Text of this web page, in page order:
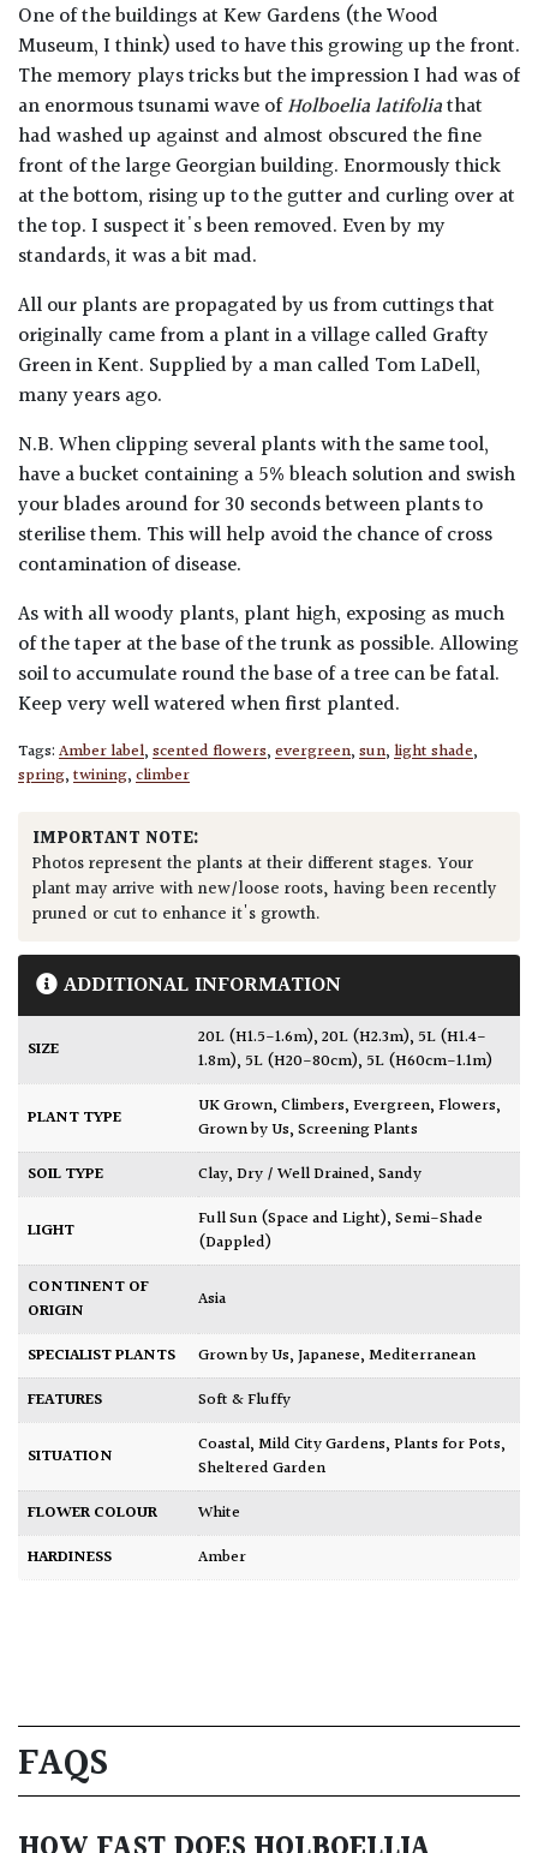
One of the buildings at Kew Gardens (the Wood
Museum, I think) used to have this growing up the front.
The memory plays tricks but the impression I had was of
an enormous tsunami wave ofHolboelia latifoliathat
had washed up against and almost obscured the fine
front of the large Georgian building. Enormously thick
at the bottom, rising up to the gutter and curling over at
the top. I suspect it's been removed. Even by my
standards, it was a bit mad.
All our plants are propagated by us from cuttings that
originally came from a plant in a village called Grafty
Green in Kent. Supplied by a man called Tom LaDell,
many years ago.
N.B. When clipping several plants with the same tool,
have a bucket containing a 5% bleach solution and swish
your blades around for 30 seconds between plants to
sterilise them. This will help avoid the chance of cross
contamination of disease.
As with all woody plants, plant high, exposing as much
of the taper at the base of the trunk as possible. Allowing
soil to accumulate round the base of a tree can be fatal.
Keep very well watered when first planted.
Tags:Amber label,scented flowers,evergreen,sun,light shade,
spring,twining,climber
IMPORTANT NOTE:
Photos represent the plants at their different stages. Your
plant may arrive with new/loose roots, having been recently
pruned or cut to enhance it's growth.
ADDITIONAL INFORMATION
SIZE 20L (H1.5-1.6m),20L (H2.3m), 5L (H1.4-
1.8m), 5L (H20-80cm), 5L (H60cm-1.1m)
PLANT TYPE UK Grown,Climbers,Evergreen,Flowers,
Grown by Us,Screening Plants
SOIL TYPE
Clay,Dry / Well Drained,Sandy
LIGHT Full Sun (Space and Light),Semi-Shade
(Dappled)
CONTINENT OF
ORIGIN
Asia
SPECIALIST PLANTS Grown by Us,Japanese,Mediterranean
FEATURES
Soft & Fluffy
SITUATION Coastal,Mild City Gardens,Plants for Pots,
Sheltered Garden
FLOWER COLOUR
White
HARDINESS
Amber
FAQS